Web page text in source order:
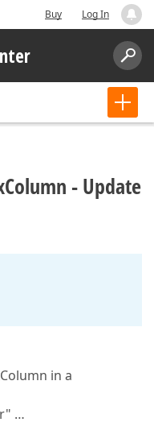
Buy Log In
- Update
in a
…